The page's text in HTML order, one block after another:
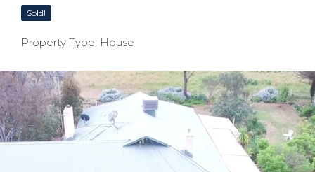
Sold!
Property Type: House